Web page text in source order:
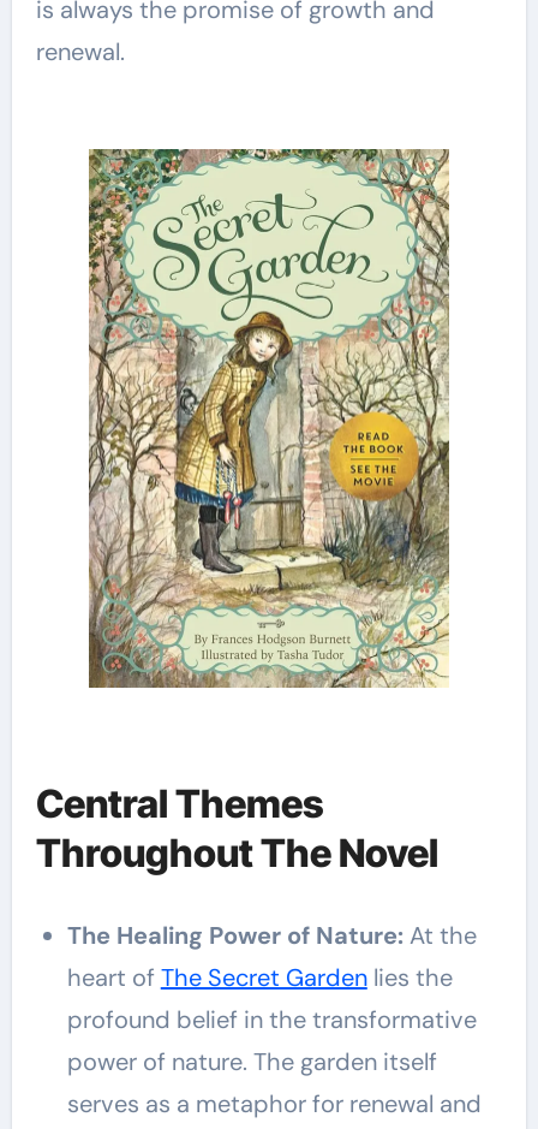
is always the promise of growth and
renewal.
Central Themes
Throughout The Novel
The Healing Power of Nature: At the
heart ofThe Secret Gardenlies the
profound belief in the transformative
power of nature. The garden itself
serves as a metaphor for renewal and